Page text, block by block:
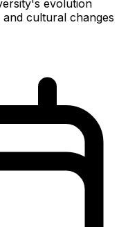
evolution
cultural changes